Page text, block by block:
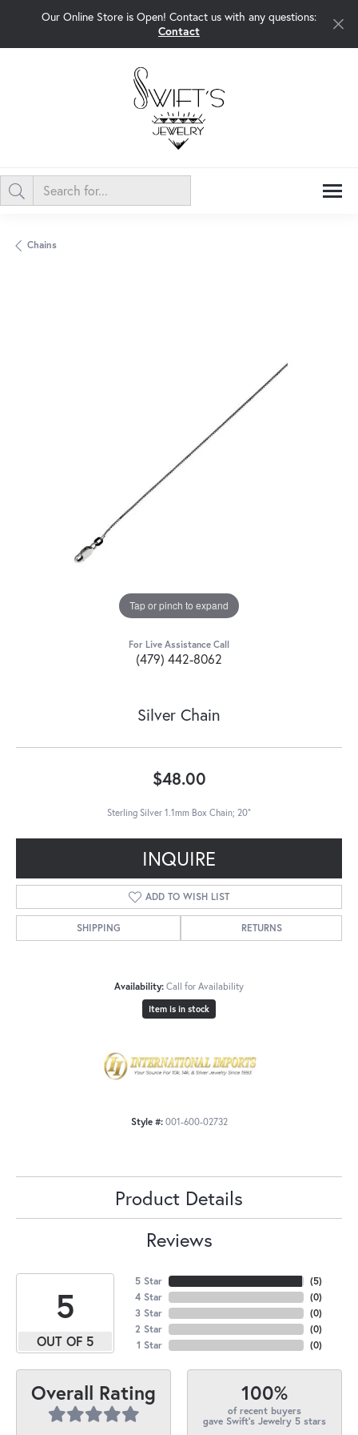
Our Online Store is Open! Contact us with any questions:
Contact
Chains
Tap or pinch to expand
For Live Assistance Call
(479) 442-8062
Silver Chain
$48.00
Sterling Silver 1.1mm Box Chain; 20"
INQUIRE
ADD TO WISH LIST
SHIPPING RETURNS
Availability: Call for Availability
Item is in stock
Style #: 001-600-02732
Product Details
Reviews
5
OUT OF 5
5 Star
4 Star
3 Star
2 Star
1 Star
(5)
(0)
(0)
(0)
(0)
Overall Rating 100%
of recent buyers
gave Swift's Jewelry 5 stars